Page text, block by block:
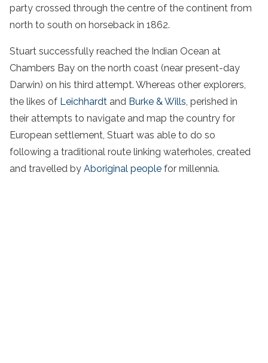
party crossed through the centre of the continent from
north to south on horseback in 1862.
Stuart successfully reached the Indian Ocean at
Chambers Bay on the north coast (near present-day
Darwin) on his third attempt. Whereas other explorers,
the likes of Leichhardt and Burke & Wills , perished in
their attempts to navigate and map the country for
European settlement, Stuart was able to do so
following a traditional route linking waterholes, created
and travelled by Aboriginal people for millennia.